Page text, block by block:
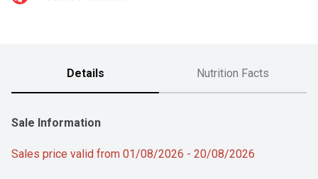
Details Nutrition Facts
Sale Information
Sales price valid from 01/08/2026 - 20/08/2026